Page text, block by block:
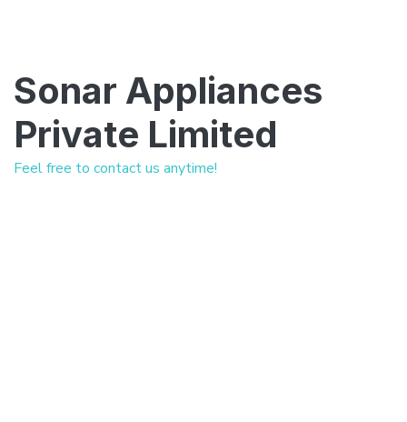
Sonar Appliances
Private Limited
Feel free to contact us anytime!